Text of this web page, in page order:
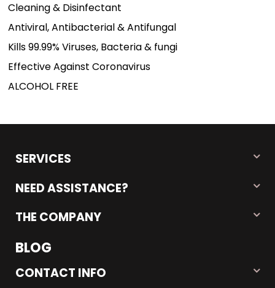
Cleaning & Disinfectant
Antiviral, Antibacterial & Antifungal
Kills 99.99% Viruses, Bacteria & fungi
Effective Against Coronavirus
ALCOHOL FREE
SERVICES
NEED ASSISTANCE?
THE COMPANY
BLOG
CONTACT INFO